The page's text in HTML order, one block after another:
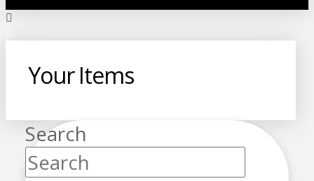
Your Items
Search